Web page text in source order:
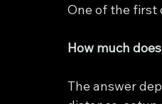
One of the first
How much
The answer